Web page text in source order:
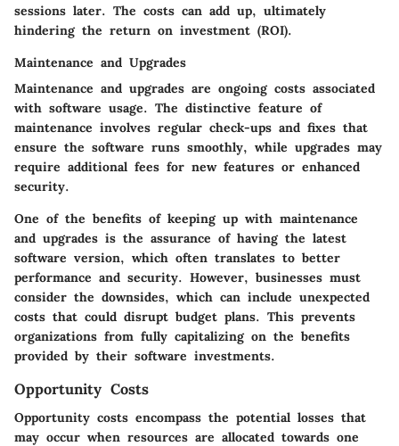
sessions later. The costs can add up, ultimately
hindering the return on investment (ROI).
Maintenance and Upgrades
Maintenance and upgrades are ongoing costs associated
with software usage. The distinctive feature of
maintenance involves regular check-ups and fixes that
ensure the software runs smoothly, while upgrades may
require additional fees for new features or enhanced
security.
One of the benefits of keeping up with maintenance
and upgrades is the assurance of having the latest
software version, which often translates to better
performance and security. However, businesses must
consider the downsides, which can include unexpected
costs that could disrupt budget plans. This prevents
organizations from fully capitalizing on the benefits
provided by their software investments.
Opportunity Costs
Opportunity costs encompass the potential losses that
may occur when resources are allocated towards one